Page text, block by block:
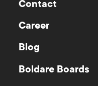
Contact
Career
Blog
Boldare Boards